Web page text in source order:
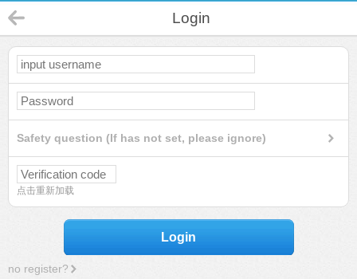
Login
Safety question (If has not set, please ignore)
点击重新加载
Login
no register?